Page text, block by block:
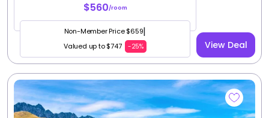
$560/room
Non-Member Price $659|
Valued up to $747 -25% View Deal